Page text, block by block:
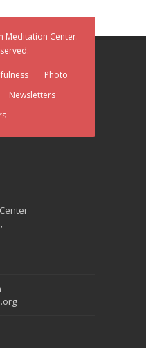
Meditation Center.
Photo
Newsletters